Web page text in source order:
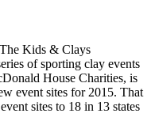
Kids & Clays
of sporting clay events
House Charities, is
event sites for 2015. That
sites to 18 in 13 states